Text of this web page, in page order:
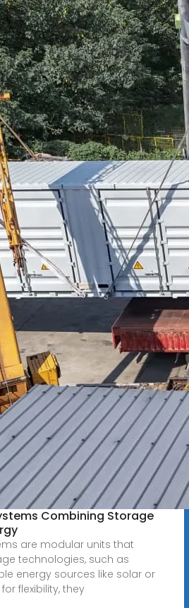
Combining Storage
are modular units that
technologies, such as
energy sources like solar or
flexibility, they